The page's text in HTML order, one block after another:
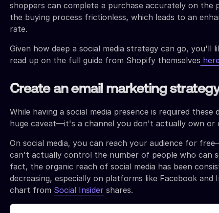
shoppers can complete a purchase accurately on the
the buying process frictionless, which leads to an
rate.
Given how deep a social media strategy can go, you'll
read up on the full guide from Shopify themselves
Create an email marketing strategy
While having a social media presence is required these
huge caveat—it's a channel you don't actually own or
On social media, you can reach your audience for
can't actually control the number of people who can
fact, the organic reach of social media has been
decreasing, especially on platforms like Facebook and
chart from Social Insider shares.